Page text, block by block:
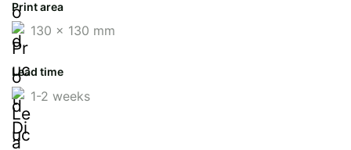
Print area
130 x 130 mm
Lead time
1-2 weeks